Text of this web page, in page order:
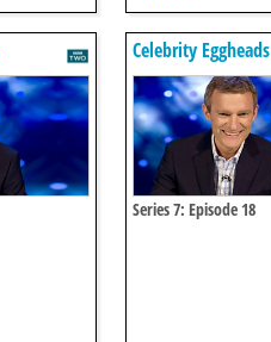
Celebrity Eggheads
Series 7: Episode 18